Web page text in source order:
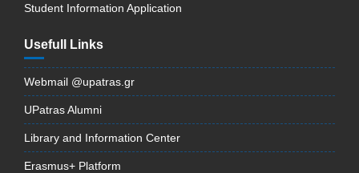
Student Information Application
Usefull Links
Webmail @upatras.gr
UPatras Alumni
Library and Information Center
Erasmus+ Platform